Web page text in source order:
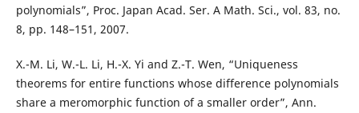
polynomials”, Proc. Japan Acad. Ser. A Math. Sci., vol. 83, no.
8, pp. 148–151, 2007.
X.-M. Li, W.-L. Li, H.-X. Yi and Z.-T. Wen, “Uniqueness
theorems for entire functions whose difference polynomials
share a meromorphic function of a smaller order”, Ann.